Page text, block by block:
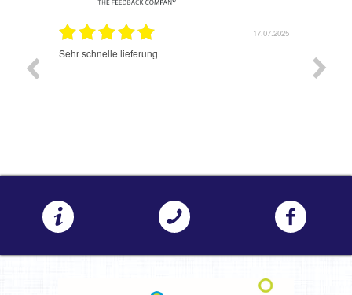
17.07.2025
Sehr schnelle lieferung
ich
sehr